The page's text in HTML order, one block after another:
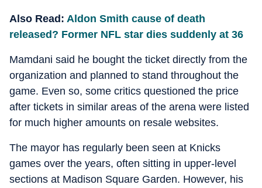
Also Read: Aldon Smith cause of death
released? Former NFL star dies suddenly at 36
Mamdani said he bought the ticket directly from the
organization and planned to stand throughout the
game. Even so, some critics questioned the price
after tickets in similar areas of the arena were listed
for much higher amounts on resale websites.
The mayor has regularly been seen at Knicks
games over the years, often sitting in upper-level
sections at Madison Square Garden. However, his